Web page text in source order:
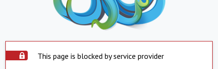
This page is blocked by service provider